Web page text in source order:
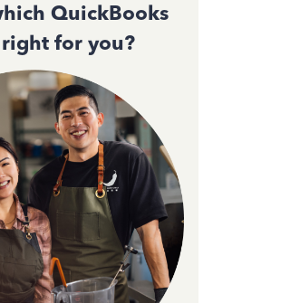
QuickBooks
for you?